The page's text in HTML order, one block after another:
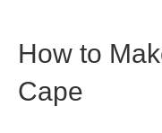
How to
Cape